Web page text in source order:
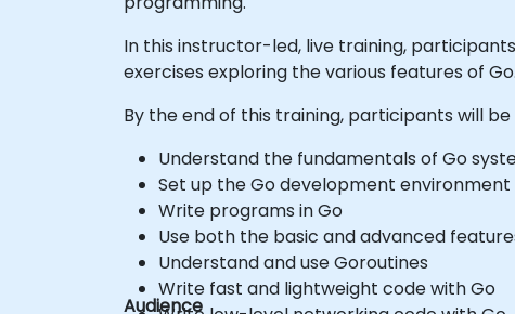
In this instructor-led, live training,
exercises exploring the various features of Go.
By the end of this training, participants will
Understand the fundamentals of Go
Set up the Go development environment
Write programs in Go
Use both the basic and advanced
Understand and use Goroutines
Write fast and lightweight code with Go
Audience